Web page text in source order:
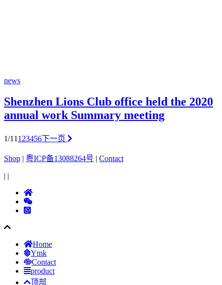
news
Shenzhen Lions Club office held the 2020
annual work Summary meeting
1/11 1 23456下一页
Shop | 粤ICP备13088264号 | Contact
| |
Home
Ymk
Contact
product
顶部